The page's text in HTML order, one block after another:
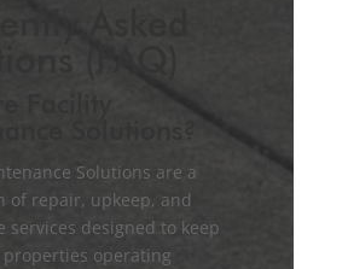
Solutions are a
of repair, upkeep, and
services designed to keep
operating